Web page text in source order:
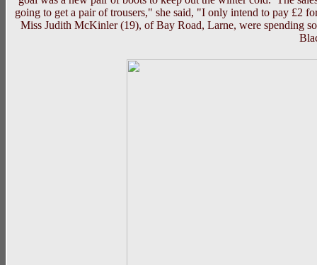
going to get a pair of trousers," she said, "I only intend to pay £2
Miss Judith McKinler (19), of Bay Road, Larne, were spending